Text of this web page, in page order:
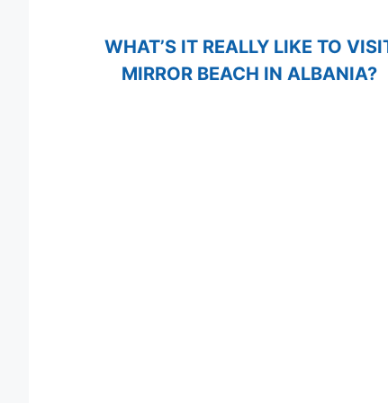
WHAT’S IT REALLY LIKE TO
MIRROR BEACH IN ALBANIA?